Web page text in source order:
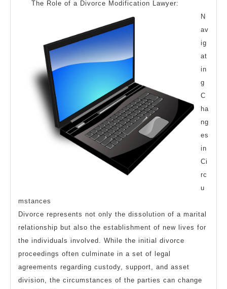
The Role of a Divorce Modification Lawyer:
N
av
ig
at
in
g
C
ha
ng
es
in
Ci
rc
u
mstances
Divorce represents not only the dissolution of a marital
relationship but also the establishment of new lives for
the individuals involved. While the initial divorce
proceedings often culminate in a set of legal
agreements regarding custody, support, and asset
division, the circumstances of the parties can change